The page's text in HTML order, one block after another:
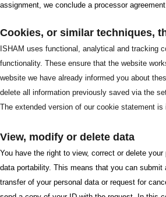
assignment, we conclude a processor
Cookies, or similar techniques,
ISHAM uses functional, analytical and tracking
functionality. These ensure that the website
website we have already informed you about
delete all information previously saved via the
The extended version of our cookie statement
View, modify or delete data
You have the right to view, correct or delete
data portability. This means that you can
transfer of your personal data or request for